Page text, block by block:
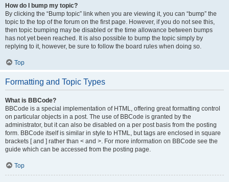
How do I bump my topic?
By clicking the “Bump topic” link when you are viewing it, you can “bump” the
topic to the top of the forum on the first page. However, if you do not see this,
then topic bumping may be disabled or the time allowance between bumps
has not yet been reached. It is also possible to bump the topic simply by
replying to it, however, be sure to follow the board rules when doing so.
Top
Formatting and Topic Types
What is BBCode?
BBCode is a special implementation of HTML, offering great formatting control
on particular objects in a post. The use of BBCode is granted by the
administrator, but it can also be disabled on a per post basis from the posting
form. BBCode itself is similar in style to HTML, but tags are enclosed in square
brackets [ and ] rather than < and >. For more information on BBCode see the
guide which can be accessed from the posting page.
Top